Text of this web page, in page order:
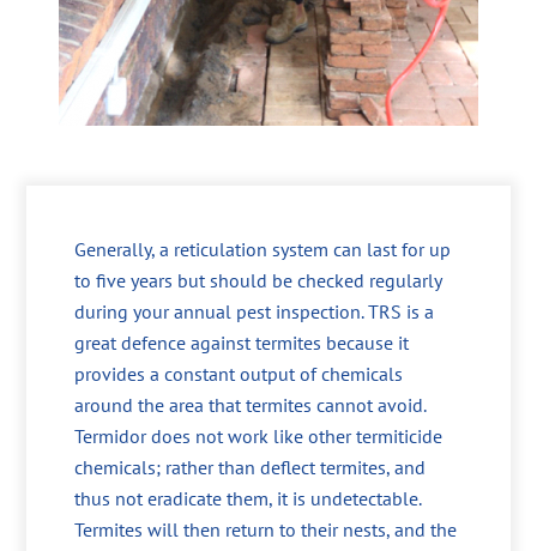
Generally, a reticulation system can last for up
to five years but should be checked regularly
during your annual pest inspection. TRS is a
great defence against termites because it
provides a constant output of chemicals
around the area that termites cannot avoid.
Termidor does not work like other termiticide
chemicals; rather than deflect termites, and
thus not eradicate them, it is undetectable.
Termites will then return to their nests, and the